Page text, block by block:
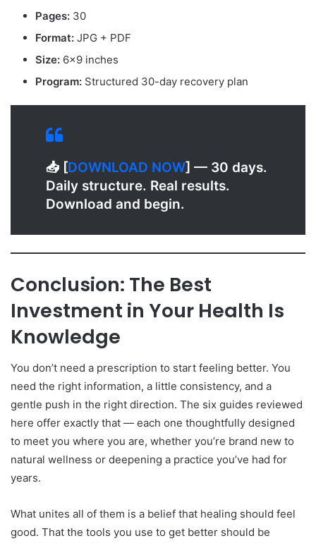
Pages: 30
Format: JPG + PDF
Size: 6×9 inches
Program: Structured 30-day recovery plan
📥 [DOWNLOAD NOW] — 30 days.
Daily structure. Real results.
Download and begin.
Conclusion: The Best
Investment in Your Health Is
Knowledge
You don’t need a prescription to start feeling better. You
need the right information, a little consistency, and a
gentle push in the right direction. The six guides reviewed
here offer exactly that — each one thoughtfully designed
to meet you where you are, whether you’re brand new to
natural wellness or deepening a practice you’ve had for
years.
What unites all of them is a belief that healing should feel
good. That the tools you use to get better should be